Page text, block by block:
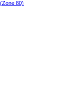
(Zone 80)